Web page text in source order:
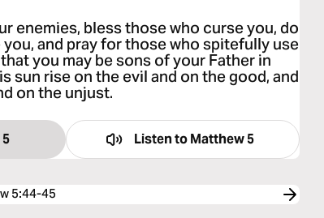
enemies, bless those who curse you, do
and pray for those who spitefully use
you may be sons of your Father in
sun rise on the evil and on the good, and
on the unjust.
Listen toMatthew 5
5:44-45